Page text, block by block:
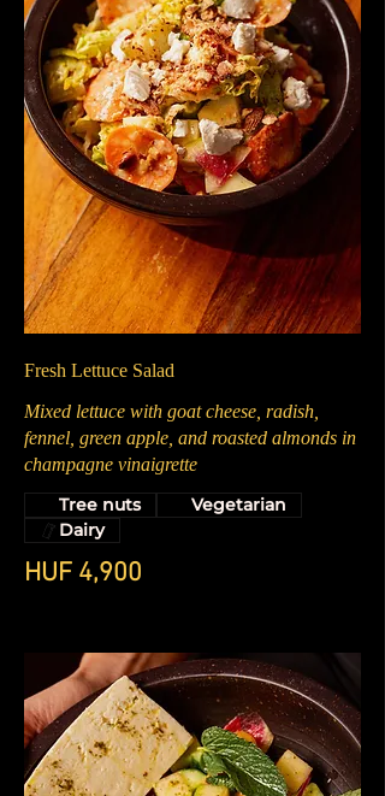
Fresh Lettuce Salad
Mixed lettuce with goat cheese, radish,
fennel, green apple, and roasted almonds in
champagne vinaigrette
HUF 4,900
Tree nuts
Vegetarian
Dairy